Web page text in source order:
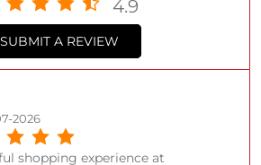
4.9
SUBMIT A REVIEW
2026
shopping experience at